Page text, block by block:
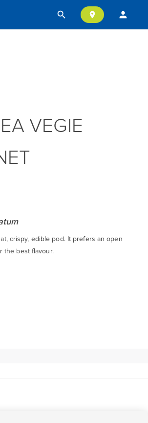
search location_on person
VEGIE
crispy, edible pod. It prefers an open
the best flavour.